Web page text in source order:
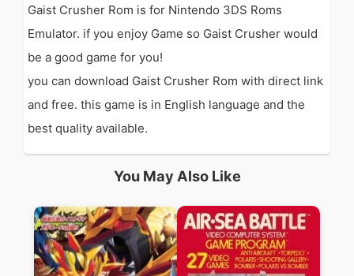
Gaist Crusher Rom is for Nintendo 3DS Roms
Emulator. if you enjoy Game so Gaist Crusher would
be a good game for you!
you can download Gaist Crusher Rom with direct link
and free. this game is in English language and the
best quality available.
You May Also Like